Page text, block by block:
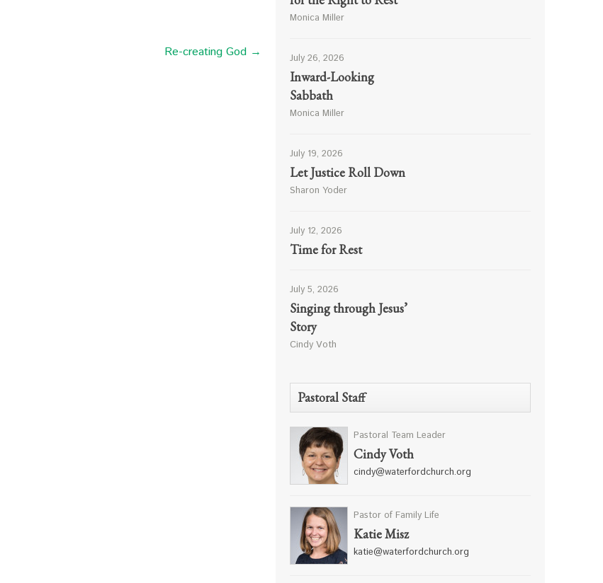
Re-creating God →
Monica Miller
July 26, 2026
Inward-Looking
Sabbath
Monica Miller
July 19, 2026
Let Justice Roll Down
Sharon Yoder
July 12, 2026
Time for Rest
July 5, 2026
Singing through Jesus’
Story
Cindy Voth
Pastoral Staff
Pastoral Team Leader
Cindy Voth
cindy@waterfordchurch.org
Pastor of Family Life
Katie Misz
katie@waterfordchurch.org